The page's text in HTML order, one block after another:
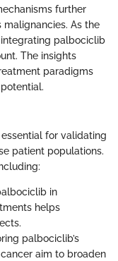
further
As the
palbociclib
The insights
paradigms
for validating
patient populations.
in
helps
palbociclib’s
aim to broaden